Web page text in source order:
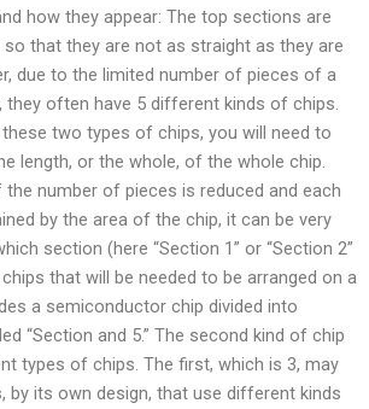
how they appear: The top sections are
that they are not as straight as they are
due to the limited number of pieces of a
often have 5 different kinds of chips.
two types of chips, you will need to
length, or the whole, of the whole chip.
number of pieces is reduced and each
by the area of the chip, it can be very
section (here “Section 1” or “Section 2”
that will be needed to be arranged on a
a semiconductor chip divided into
“Section and 5.” The second kind of chip
types of chips. The first, which is 3, may
by its own design, that use different kinds